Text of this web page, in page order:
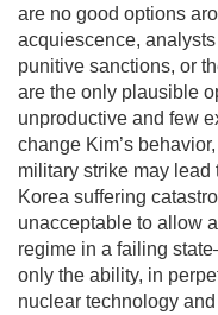
are no good options
acquiescence,
punitive sanctions, or
are the only plausible
unproductive and few
change Kim’s
military strike may
Korea suffering
unacceptable to allow
regime in a failing
only the ability, in
nuclear technology